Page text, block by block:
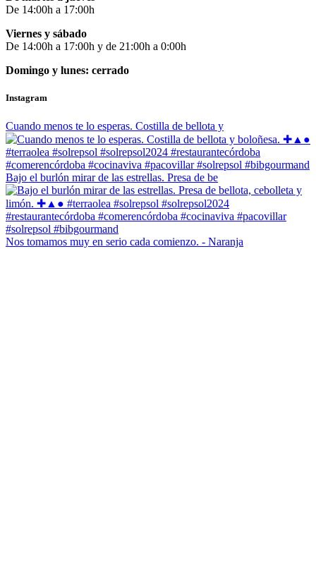
De 14:00h a 17:00h
Viernes y sábado
De 14:00h a 17:00h y de 21:00h a 0:00h
Domingo y lunes: cerrado
Instagram
Cuando menos te lo esperas. Costilla de bellota y
Bajo el burlón mirar de las estrellas. Presa de be
Nos tomamos muy en serio cada comienzo. - Naranja